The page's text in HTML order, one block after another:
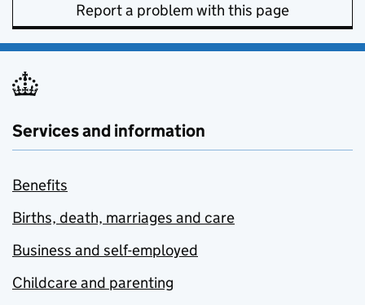
Report a problem with this page
Services and information
Benefits
Births, death, marriages and care
Business and self-employed
Childcare and parenting